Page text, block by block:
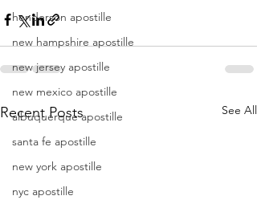
henderson apostille
new hampshire apostille
new jersey apostille
new mexico apostille
albuquerque apostille
santa fe apostille
new york apostille
nyc apostille
Recent Posts See All